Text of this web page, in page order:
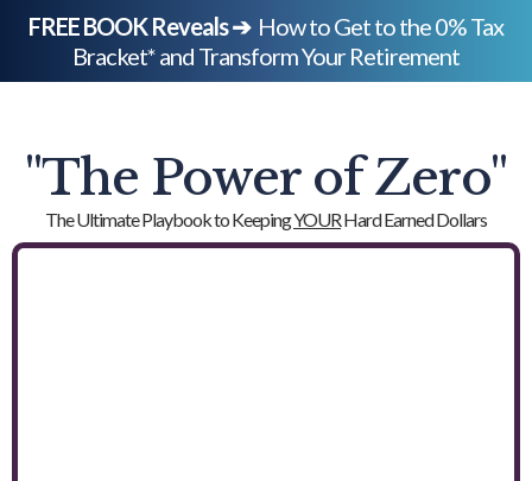
FREE BOOK Reveals ➔ How to Get to the 0% Tax
Bracket* and Transform Your Retirement
"The Power of Zero"
The Ultimate Playbook to KeepingYOURHard Earned Dollars